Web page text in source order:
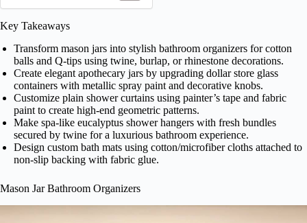
Key Takeaways
Transform mason jars into stylish bathroom organizers for cotton
balls and Q-tips using twine, burlap, or rhinestone decorations.
Create elegant apothecary jars by upgrading dollar store glass
containers with metallic spray paint and decorative knobs.
Customize plain shower curtains using painter’s tape and fabric
paint to create high-end geometric patterns.
Make spa-like eucalyptus shower hangers with fresh bundles
secured by twine for a luxurious bathroom experience.
Design custom bath mats using cotton/microfiber cloths attached to
non-slip backing with fabric glue.
Mason Jar Bathroom Organizers